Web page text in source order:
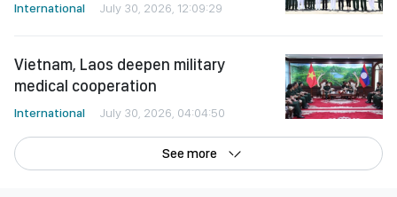
International July 30, 2026, 12:09:29
Vietnam, Laos deepen military
medical cooperation
International July 30, 2026, 04:04:50
See more